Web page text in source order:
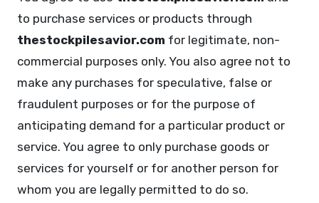
to purchase services or products through
thestockpilesavior.com for legitimate, non-
commercial purposes only. You also agree not to
make any purchases for speculative, false or
fraudulent purposes or for the purpose of
anticipating demand for a particular product or
service. You agree to only purchase goods or
services for yourself or for another person for
whom you are legally permitted to do so.